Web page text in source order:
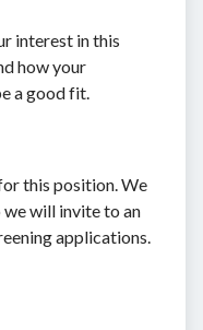
interest in this
how your
a good fit.
this position. We
will invite to an
applications.